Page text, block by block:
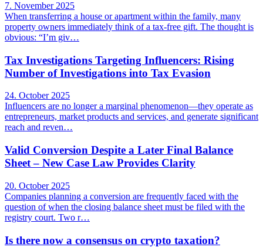
7. November 2025
When transferring a house or apartment within the family, many
property owners immediately think of a tax-free gift. The thought is
obvious: “I’m giv…
Tax Investigations Targeting Influencers: Rising
Number of Investigations into Tax Evasion
24. October 2025
Influencers are no longer a marginal phenomenon—they operate as
entrepreneurs, market products and services, and generate significant
reach and reven…
Valid Conversion Despite a Later Final Balance
Sheet – New Case Law Provides Clarity
20. October 2025
Companies planning a conversion are frequently faced with the
question of when the closing balance sheet must be filed with the
registry court. Two r…
Is there now a consensus on crypto taxation?